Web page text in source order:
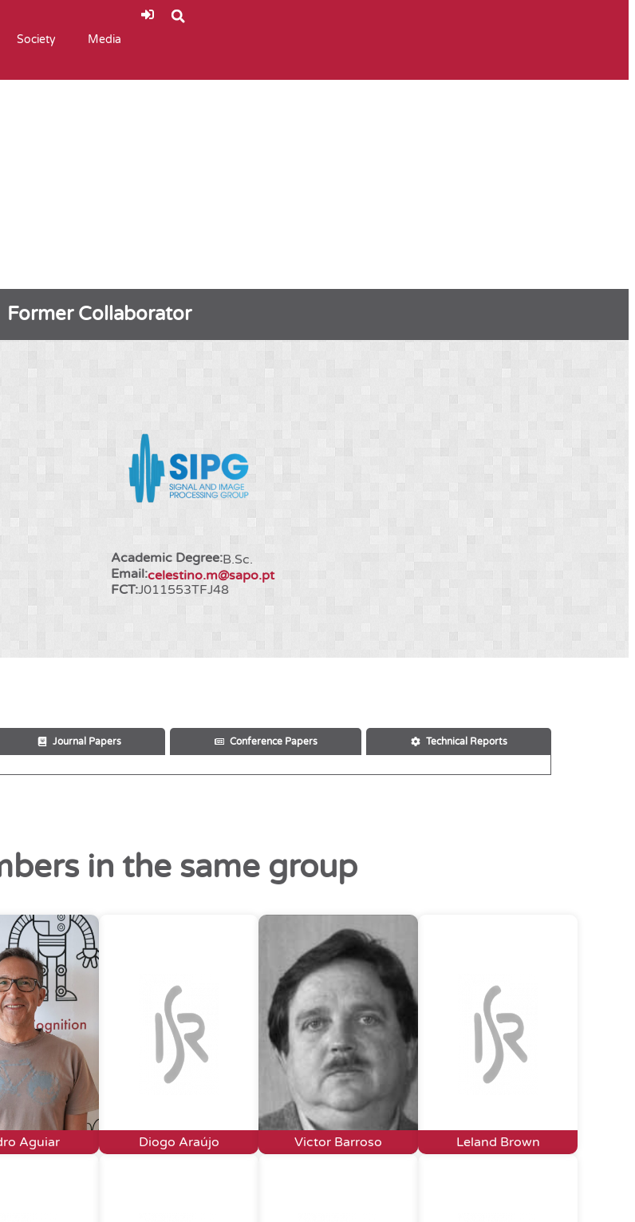
Society Media
Former Collaborator
Academic Degree:B.Sc.
Email:celestino.m@sapo.pt
FCT:J011553TFJ48
Journal Papers Conference Papers Technical Reports
in the same group
Aguiar Diogo Araújo Victor Barroso Leland Brown